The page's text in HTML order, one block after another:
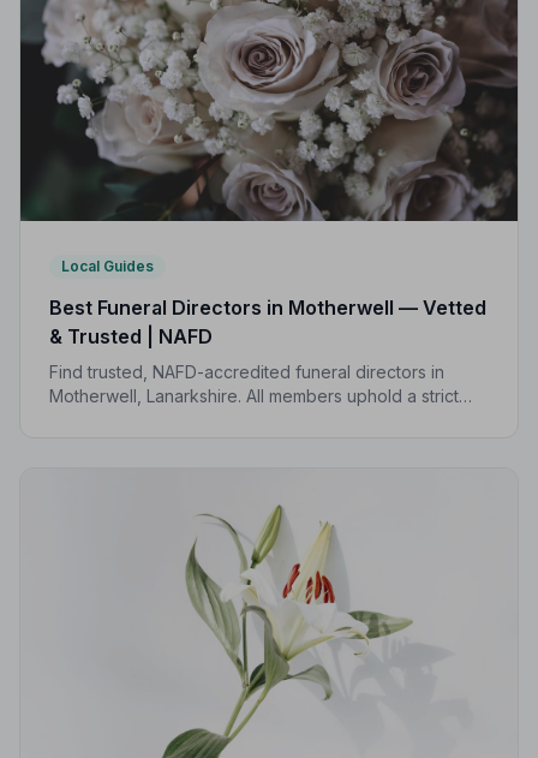
Local Guides
Best Funeral Directors in Motherwell — Vetted
& Trusted | NAFD
Find trusted, NAFD-accredited funeral directors in
Motherwell, Lanarkshire. All members uphold a strict